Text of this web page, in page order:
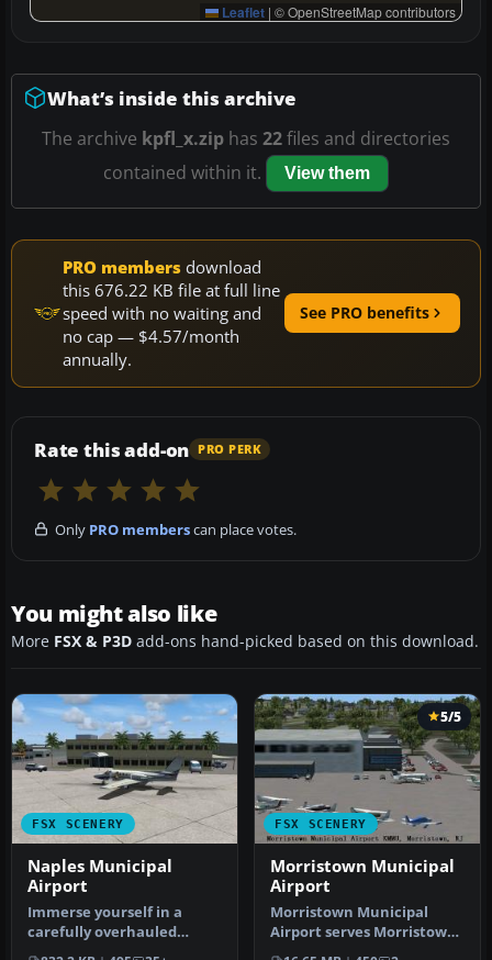
Leaflet | © OpenStreetMap contributors
What’s inside this archive
The archive kpfl_x.zip has 22files and directories
contained within it.
View them
PRO members download
this 676.22 KB file at full line
speed with no waiting and
no cap — $4.57/month
annually.
See PRO benefits
Rate this add-on PRO PERK
Only PRO memberscan place votes.
You might also like
More FSX & P3D add-ons hand-picked based on this download.
FSX SCENERY
Naples Municipal
Airport
Immerse yourself in a
carefully overhauled
representation of Naples
FSX SCENERY
5/5
Morristown Municipal
Airport
Morristown Municipal
Airport serves Morristown
and Morris County and is